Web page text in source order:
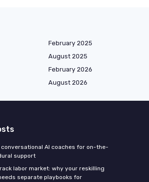
February 2025
August 2025
February 2026
August 2026
conversational AI coaches for on-the-
support
labor market: why your reskilling
separate playbooks for